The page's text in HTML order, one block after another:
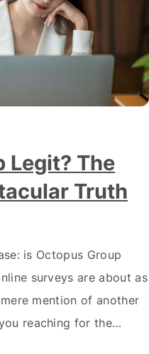
Legit? The
Truth
is Octopus Group
surveys are about as
mention of another
reaching for the
laptop in. But hold